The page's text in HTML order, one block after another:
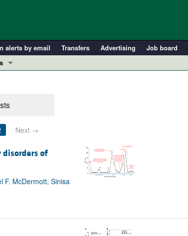
alerts by email Transfers Advertising Job board
and Public Health
Next →
disorders of
F. McDermott, Sinisa